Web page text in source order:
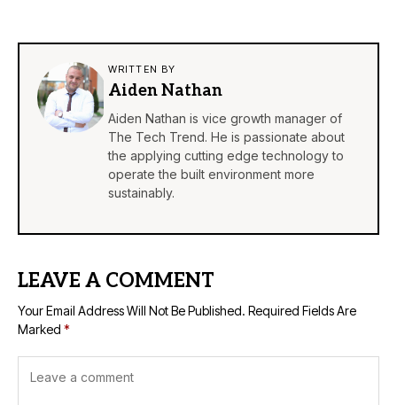
WRITTEN BY
Aiden Nathan
Aiden Nathan is vice growth manager of
The Tech Trend. He is passionate about
the applying cutting edge technology to
operate the built environment more
sustainably.
LEAVE A COMMENT
Your Email Address Will Not Be Published. Required Fields Are
Marked *